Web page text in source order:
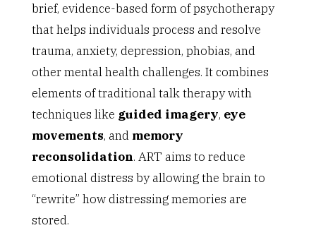
brief, evidence-based form of psychotherapy
that helps individuals process and resolve
trauma, anxiety, depression, phobias, and
other mental health challenges. It combines
elements of traditional talk therapy with
techniques like guided imagery, eye
movements, and memory
reconsolidation. ART aims to reduce
emotional distress by allowing the brain to
“rewrite” how distressing memories are
stored.